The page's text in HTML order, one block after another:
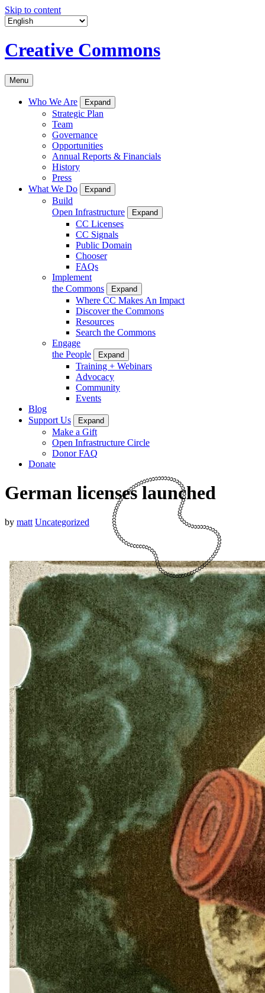
Skip to content
Creative Commons
Menu
Who We Are Expand
Strategic Plan
Team
Governance
Opportunities
Annual Reports & Financials
History
Press
What We Do
Expand
Build
Open Infrastructure
Expand
CC Licenses
CC Signals
Public Domain
Chooser
FAQs
Implement
the Commons
Expand
Where CC Makes An Impact
Discover the Commons
Resources
Search the Commons
Engage
the People
Expand
Training + Webinars
Advocacy
Community
Events
Blog
Support Us
Expand
Make a Gift
Open Infrastructure Circle
Donor FAQ
Donate
German licenses launched
by matt Uncategorized